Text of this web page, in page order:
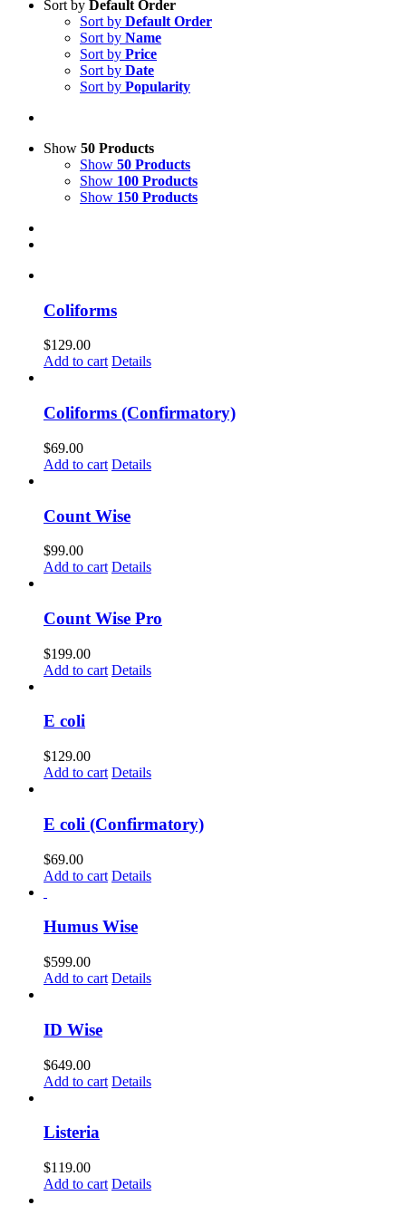
Sort by Default Order
Sort by Default Order
Sort by Name
Sort by Price
Sort by Date
Sort by Popularity
Show 50 Products
Show 50 Products
Show 100 Products
Show 150 Products
Coliforms
$129.00
Add to cart Details
Coliforms (Confirmatory)
$69.00
Add to cart Details
Count Wise
$99.00
Add to cart Details
Count Wise Pro
$199.00
Add to cart Details
E coli
$129.00
Add to cart Details
E coli (Confirmatory)
$69.00
Add to cart Details
Humus Wise
$599.00
Add to cart Details
ID Wise
$649.00
Add to cart Details
Listeria
$119.00
Add to cart Details